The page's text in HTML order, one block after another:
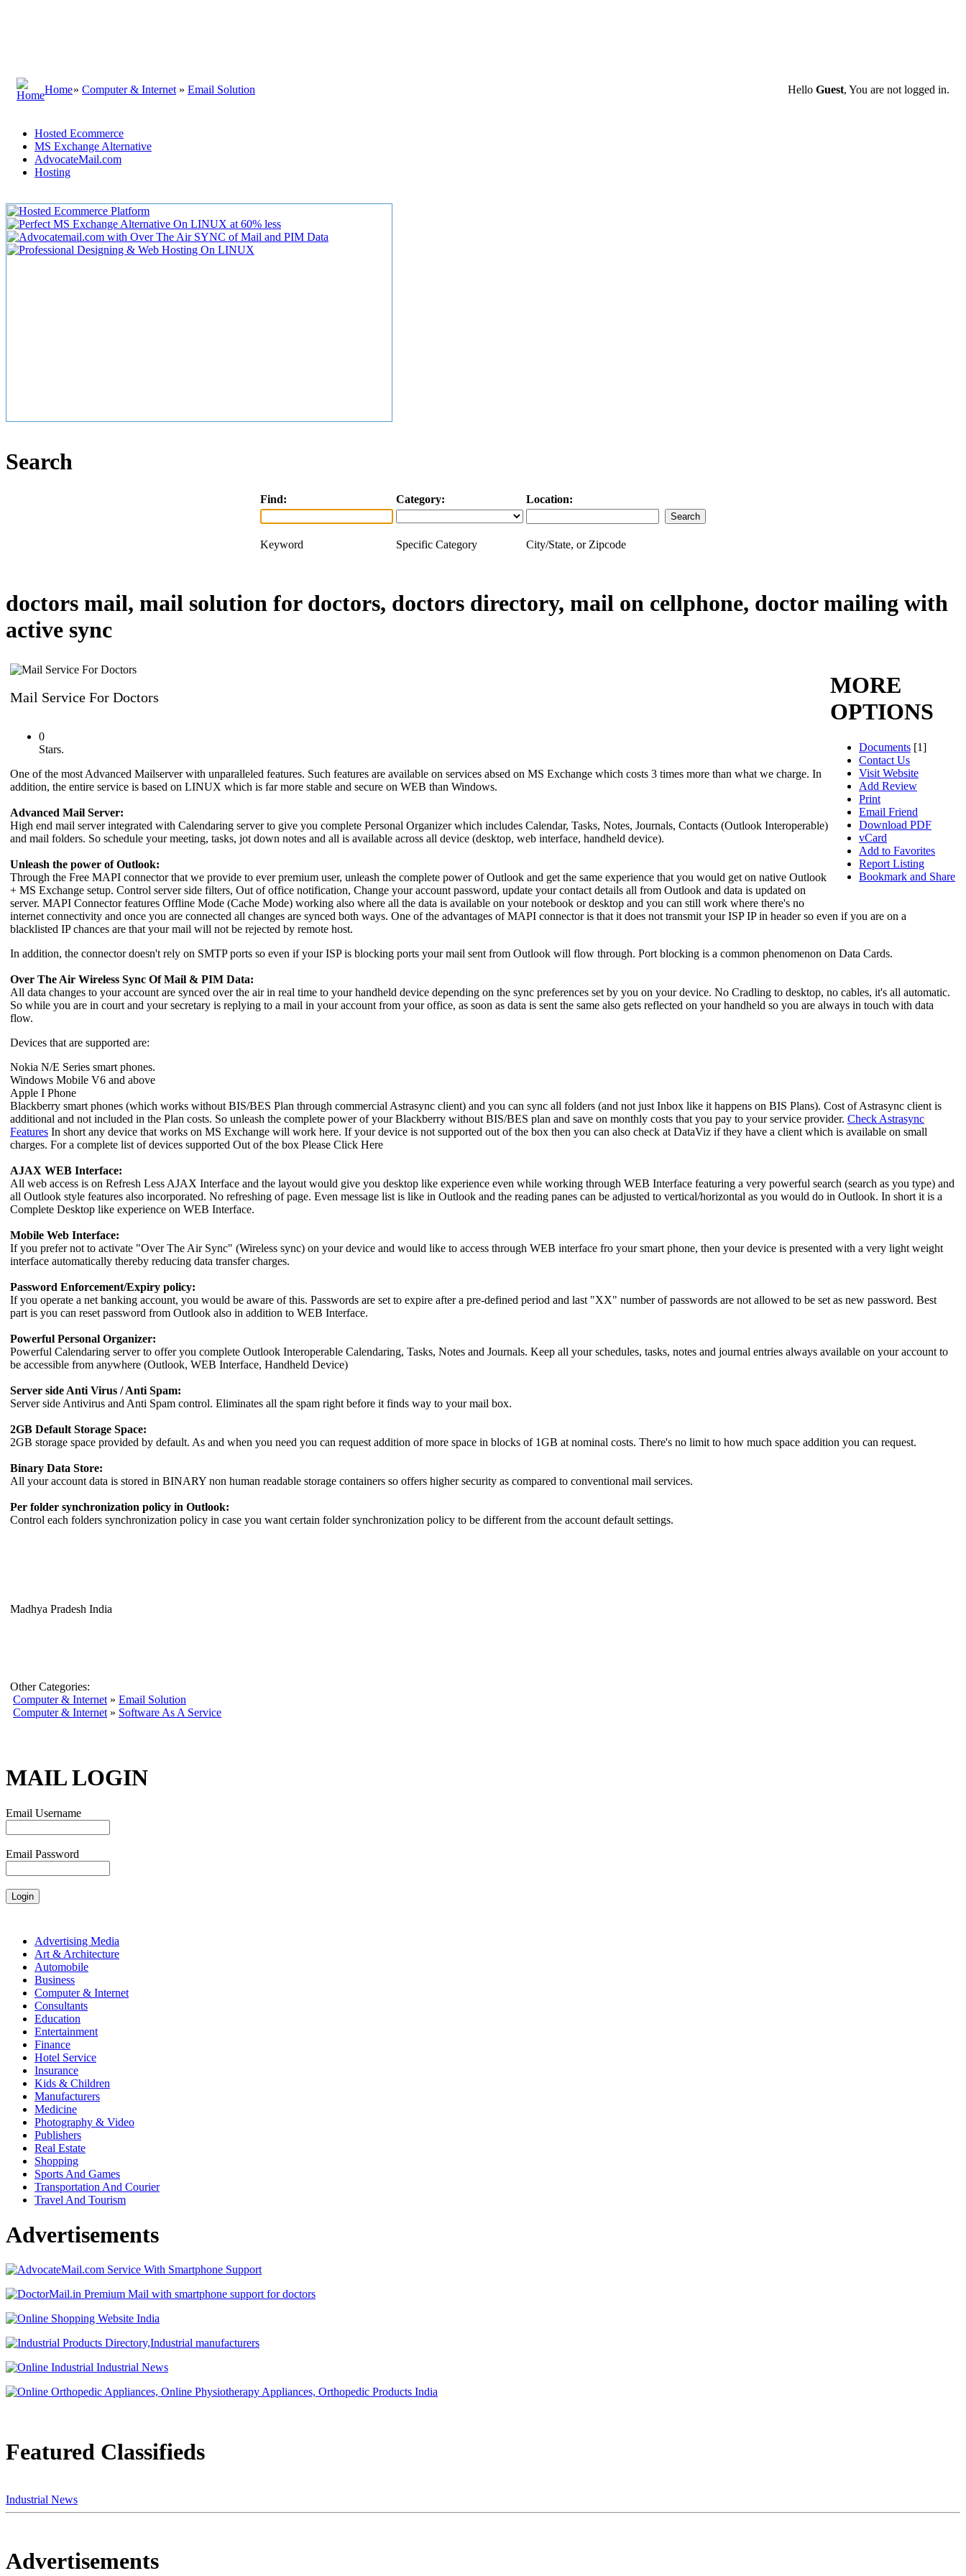
Home» Computer & Internet » Email Solution Hello Guest, You are not logged in.
Hosted Ecommerce
MS Exchange Alternative
AdvocateMail.com
Hosting
Search
Find: Category: Location:
Keyword Specific Category City/State, or Zipcode
doctors mail, mail solution for doctors, doctors directory, mail on cellphone, doctor mailing with
active sync
MORE
OPTIONS
Documents [1]
Contact Us
Visit Website
Add Review
Print
Email Friend
Download PDF
vCard
Add to Favorites
Report Listing
Bookmark and Share
Mail Service For Doctors
0
Stars.
One of the most Advanced Mailserver with unparalleled features. Such features are available on services absed on MS Exchange which costs 3 times more than what we charge. In
addition, the entire service is based on LINUX which is far more stable and secure on WEB than Windows.
Advanced Mail Server:
High end mail server integrated with Calendaring server to give you complete Personal Organizer which includes Calendar, Tasks, Notes, Journals, Contacts (Outlook Interoperable)
and mail folders. So schedule your meeting, tasks, jot down notes and all is available across all device (desktop, web interface, handheld device).
Unleash the power of Outlook:
Through the Free MAPI connector that we provide to ever premium user, unleash the complete power of Outlook and get the same experience that you would get on native Outlook
+ MS Exchange setup. Control server side filters, Out of office notification, Change your account password, update your contact details all from Outlook and data is updated on
server. MAPI Connector features Offline Mode (Cache Mode) working also where all the data is available on your notebook or desktop and you can still work where there's no
internet connectivity and once you are connected all changes are synced both ways. One of the advantages of MAPI connector is that it does not transmit your ISP IP in header so even if you are on a
blacklisted IP chances are that your mail will not be rejected by remote host.
In addition, the connector doesn't rely on SMTP ports so even if your ISP is blocking ports your mail sent from Outlook will flow through. Port blocking is a common phenomenon on Data Cards.
Over The Air Wireless Sync Of Mail & PIM Data:
All data changes to your account are synced over the air in real time to your handheld device depending on the sync preferences set by you on your device. No Cradling to desktop, no cables, it's all automatic.
So while you are in court and your secretary is replying to a mail in your account from your office, as soon as data is sent the same also gets reflected on your handheld so you are always in touch with data
flow.
Devices that are supported are:
Nokia N/E Series smart phones.
Windows Mobile V6 and above
Apple I Phone
Blackberry smart phones (which works without BIS/BES Plan through commercial Astrasync client) and you can sync all folders (and not just Inbox like it happens on BIS Plans). Cost of Astrasync client is
additional and not included in the Plan costs. So unleash the complete power of your Blackberry without BIS/BES plan and save on monthly costs that you pay to your service provider. Check Astrasync
Features In short any device that works on MS Exchange will work here. If your device is not supported out of the box then you can also check at DataViz if they have a client which is available on small
charges. For a complete list of devices supported Out of the box Please Click Here
AJAX WEB Interface:
All web access is on Refresh Less AJAX Interface and the layout would give you desktop like experience even while working through WEB Interface featuring a very powerful search (search as you type) and
all Outlook style features also incorporated. No refreshing of page. Even message list is like in Outlook and the reading panes can be adjusted to vertical/horizontal as you would do in Outlook. In short it is a
Complete Desktop like experience on WEB Interface.
Mobile Web Interface:
If you prefer not to activate "Over The Air Sync" (Wireless sync) on your device and would like to access through WEB interface fro your smart phone, then your device is presented with a very light weight
interface automatically thereby reducing data transfer charges.
Password Enforcement/Expiry policy:
If you operate a net banking account, you would be aware of this. Passwords are set to expire after a pre-defined period and last "XX" number of passwords are not allowed to be set as new password. Best
part is you can reset password from Outlook also in addition to WEB Interface.
Powerful Personal Organizer:
Powerful Calendaring server to offer you complete Outlook Interoperable Calendaring, Tasks, Notes and Journals. Keep all your schedules, tasks, notes and journal entries always available on your account to
be accessible from anywhere (Outlook, WEB Interface, Handheld Device)
Server side Anti Virus / Anti Spam:
Server side Antivirus and Anti Spam control. Eliminates all the spam right before it finds way to your mail box.
2GB Default Storage Space:
2GB storage space provided by default. As and when you need you can request addition of more space in blocks of 1GB at nominal costs. There's no limit to how much space addition you can request.
Binary Data Store:
All your account data is stored in BINARY non human readable storage containers so offers higher security as compared to conventional mail services.
Per folder synchronization policy in Outlook:
Control each folders synchronization policy in case you want certain folder synchronization policy to be different from the account default settings.
Madhya Pradesh India
Other Categories:
Computer & Internet » Email Solution
Computer & Internet » Software As A Service
MAIL LOGIN
Email Username
Email Password
Advertising Media
Art & Architecture
Automobile
Business
Computer & Internet
Consultants
Education
Entertainment
Finance
Hotel Service
Insurance
Kids & Children
Manufacturers
Medicine
Photography & Video
Publishers
Real Estate
Shopping
Sports And Games
Transportation And Courier
Travel And Tourism
Advertisements
Featured Classifieds
Industrial News
Advertisements